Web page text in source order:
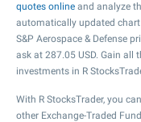
quotes online and analyze
automatically updated
S&P Aerospace & Defense
ask at 287.05 USD. Gain all
investments in R
With R StocksTrader, you
other Exchange-Traded